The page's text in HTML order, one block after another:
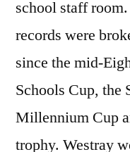
school staff
records were
since the mid-
Schools Cup, the
Millennium Cup
trophy. Westray